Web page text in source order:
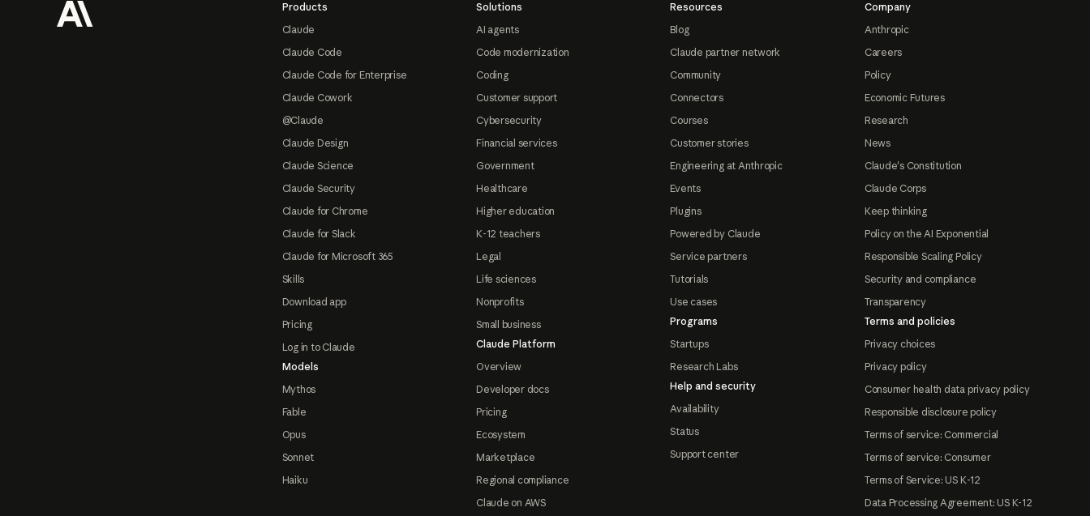
Products
Claude
Claude Code
Claude Code for Enterprise
Claude Cowork
@Claude
Claude Design
Claude Science
Claude Security
Claude for Chrome
Claude for Slack
Claude for Microsoft 365
Skills
Download app
Pricing
Log in to Claude
Models
Mythos
Fable
Opus
Sonnet
Haiku
Solutions
AI agents
Code modernization
Coding
Customer support
Cybersecurity
Financial services
Government
Healthcare
Higher education
K-12 teachers
Legal
Life sciences
Nonprofits
Small business
Claude Platform
Overview
Developer docs
Pricing
Ecosystem
Marketplace
Regional compliance
Claude on AWS
Resources
Blog
Claude partner network
Community
Connectors
Courses
Customer stories
Engineering at Anthropic
Events
Plugins
Powered by Claude
Service partners
Tutorials
Use cases
Programs
Startups
Research Labs
Help and security
Availability
Status
Support center
Company
Anthropic
Careers
Policy
Economic Futures
Research
News
Claude's Constitution
Claude Corps
Keep thinking
Policy on the AI Exponential
Responsible Scaling Policy
Security and compliance
Transparency
Terms and policies
Privacy choices
Privacy policy
Consumer health data privacy policy
Responsible disclosure policy
Terms of service: Commercial
Terms of service: Consumer
Terms of Service: US K-12
Data Processing Agreement: US K-12